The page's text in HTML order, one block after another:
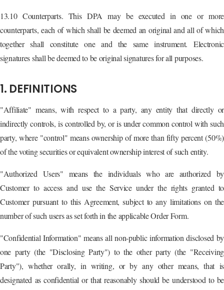
13.10 Counterparts. This DPA may be executed in one or more
counterparts, each of which shall be deemed an original and all of which
together shall constitute one and the same instrument. Electronic
signatures shall be deemed to be original signatures for all purposes.
1. DEFINITIONS
"Affiliate" means, with respect to a party, any entity that directly or
indirectly controls, is controlled by, or is under common control with such
party, where "control" means ownership of more than fifty percent (50%)
of the voting securities or equivalent ownership interest of such entity.
"Authorized Users" means the individuals who are authorized by
Customer to access and use the Service under the rights granted to
Customer pursuant to this Agreement, subject to any limitations on the
number of such users as set forth in the applicable Order Form.
"Confidential Information" means all non-public information disclosed by
one party (the "Disclosing Party") to the other party (the "Receiving
Party"), whether orally, in writing, or by any other means, that is
designated as confidential or that reasonably should be understood to be